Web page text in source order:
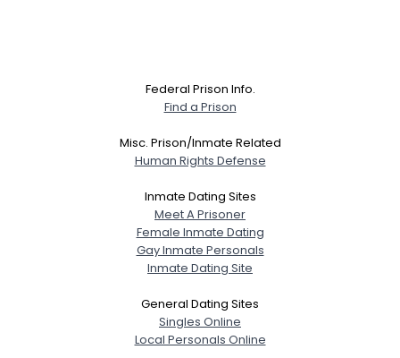
Federal Prison Info.
Find a Prison
Misc. Prison/Inmate Related
Human Rights Defense
Inmate Dating Sites
Meet A Prisoner
Female Inmate Dating
Gay Inmate Personals
Inmate Dating Site
General Dating Sites
Singles Online
Local Personals Online